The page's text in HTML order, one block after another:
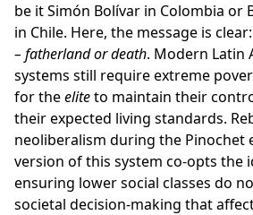
be it Simón Bolívar in Colombia or
in Chile. Here, the message is clear:
– fatherland or death. Modern Latin
systems still require extreme
for theeliteto maintain their
their expected living standards.
neoliberalism during the Pinochet
version of this system co-opts the
ensuring lower social classes do
societal decision-making that